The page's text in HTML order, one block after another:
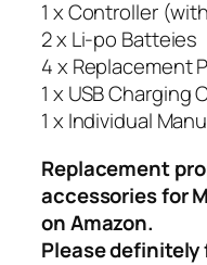
1 x Controller
2 x Li-po Batteies
4 x Replacement
1 x USB Charging
1 x Individual
Replacement
accessories for
on Amazon.
Please